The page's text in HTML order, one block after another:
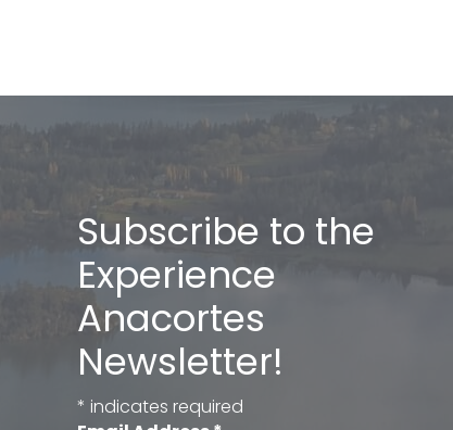
Subscribe to the
Experience
Anacortes
Newsletter!
* indicates required